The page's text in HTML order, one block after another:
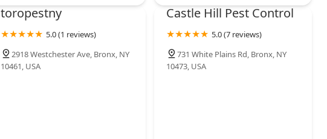
toropestny
5.0 (1 reviews)
2918 Westchester Ave, Bronx, NY
10461, USA
Castle Hill Pest Control
5.0 (7 reviews)
731 White Plains Rd, Bronx, NY
10473, USA